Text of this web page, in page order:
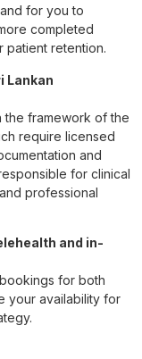
for you to
completed
patient retention.
Lankan
the framework of the
require licensed
and
for clinical
professional
and in-
for both
your availability for